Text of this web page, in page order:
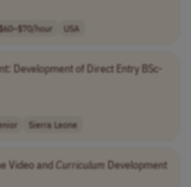
$60–$70/hour USA
Development of Direct Entry BSc-
Sierra Leone
Video andCurriculum Development